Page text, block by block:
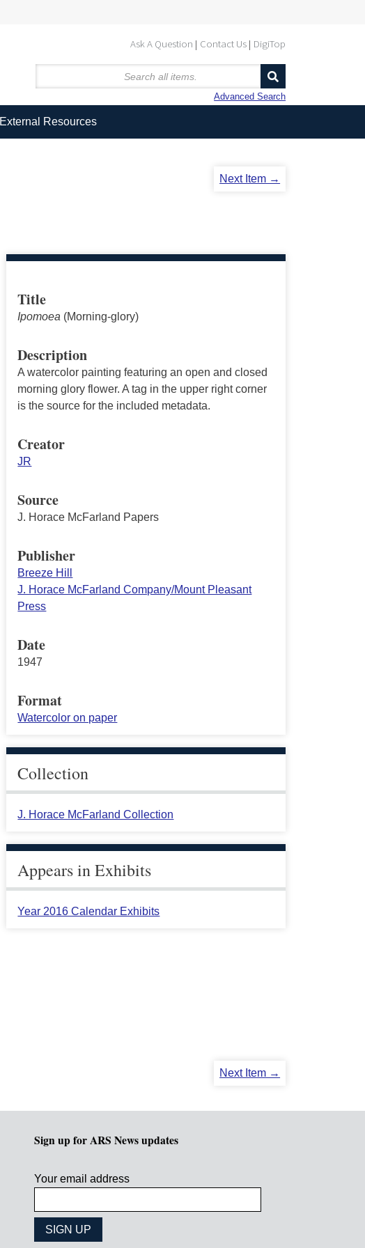
Ask A Question Contact Us DigiTop
Advanced Search
External Resources
Next Item →
Title
Ipomoea (Morning-glory)
Description
A watercolor painting featuring an open and closed
morning glory flower. A tag in the upper right corner
is the source for the included metadata.
Creator
JR
Source
J. Horace McFarland Papers
Publisher
Breeze Hill
J. Horace McFarland Company/Mount Pleasant
Press
Date
1947
Format
Watercolor on paper
Collection
J. Horace McFarland Collection
Appears in Exhibits
Year 2016 Calendar Exhibits
Next Item →
Sign up for ARS News updates
Your email address